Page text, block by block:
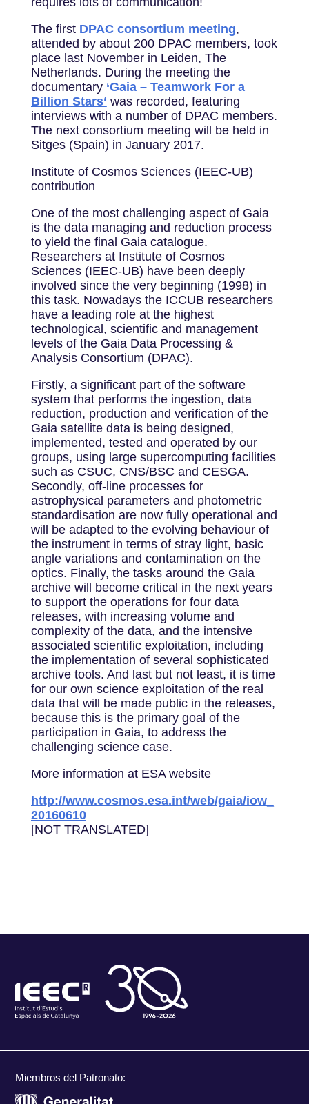
The first DPAC consortium meeting,
attended by about 200 DPAC members, took
place last November in Leiden, The
Netherlands. During the meeting the
documentary ‘Gaia – Teamwork For a
Billion Stars‘ was recorded, featuring
interviews with a number of DPAC members.
The next consortium meeting will be held in
Sitges (Spain) in January 2017.
Institute of Cosmos Sciences (IEEC-UB)
contribution
One of the most challenging aspect of Gaia
is the data managing and reduction process
to yield the final Gaia catalogue.
Researchers at Institute of Cosmos
Sciences (IEEC-UB) have been deeply
involved since the very beginning (1998) in
this task. Nowadays the ICCUB researchers
have a leading role at the highest
technological, scientific and management
levels of the Gaia Data Processing &
Analysis Consortium (DPAC).
Firstly, a significant part of the software
system that performs the ingestion, data
reduction, production and verification of the
Gaia satellite data is being designed,
implemented, tested and operated by our
groups, using large supercomputing facilities
such as CSUC, CNS/BSC and CESGA.
Secondly, off-line processes for
astrophysical parameters and photometric
standardisation are now fully operational and
will be adapted to the evolving behaviour of
the instrument in terms of stray light, basic
angle variations and contamination on the
optics. Finally, the tasks around the Gaia
archive will become critical in the next years
to support the operations for four data
releases, with increasing volume and
complexity of the data, and the intensive
associated scientific exploitation, including
the implementation of several sophisticated
archive tools. And last but not least, it is time
for our own science exploitation of the real
data that will be made public in the releases,
because this is the primary goal of the
participation in Gaia, to address the
challenging science case.
More information at ESA website
http://www.cosmos.esa.int/web/gaia/iow_
20160610
[NOT TRANSLATED]
Miembros del Patronato: